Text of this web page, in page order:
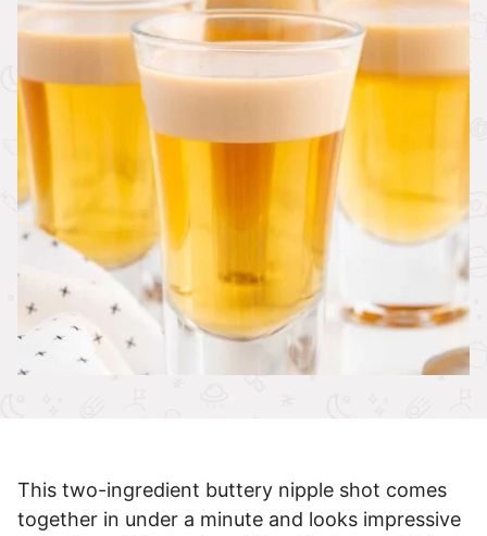
This two-ingredient buttery nipple shot comes
together in under a minute and looks impressive